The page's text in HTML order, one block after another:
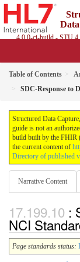
4.0.0-ci-build - STU
Table of Contents
SDC-Response to
Structured Data
guide is not an
build built by the FHIR
the current content of
Directory of published
Narrative Content
:
NCI
Page standards status: